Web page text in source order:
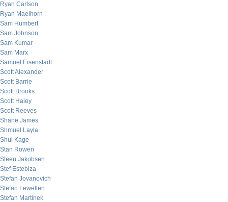
Ryan Carlson
Ryan Maelhorn
Sam Humbert
Sam Johnson
Sam Kumar
Sam Marx
Samuel Eisenstadt
Scott Alexander
Scott Barrie
Scott Brooks
Scott Haley
Scott Reeves
Shane James
Shmuel Layla
Shui Kage
Stan Rowen
Steen Jakobsen
Stef Estebiza
Stefan Jovanovich
Stefan Lewellen
Stefan Martinek